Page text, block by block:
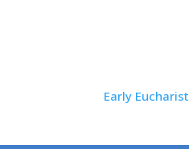
Early Eucharist